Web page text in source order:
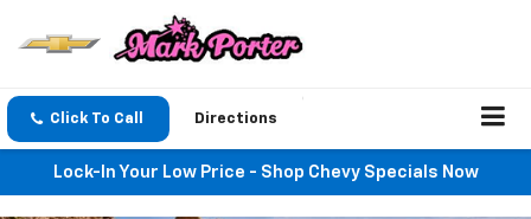
Click To Call Directions
Lock-In Your Low Price - Shop Chevy Specials Now